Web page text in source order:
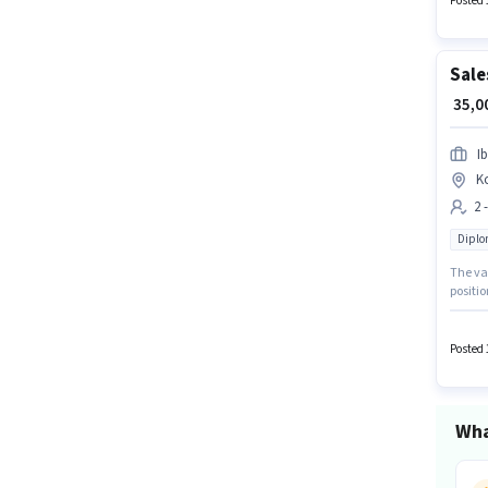
₹
2
The
Posted